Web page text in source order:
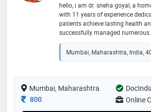
hello, i am dr. sneha goyal, a
with 11 years of experience
patients achieve lasting health
successfully managed
cases with a personalized,
special expertise lies in
& female sexual wellness,
hormonal imbalances, menstrual
relationship-related issues. i
confidential, and non-judgmental
patients can openly discuss their
Mumbai, Maharashtra, India,
Mumbai, Maharashtra
Consultation Fee
800 Online